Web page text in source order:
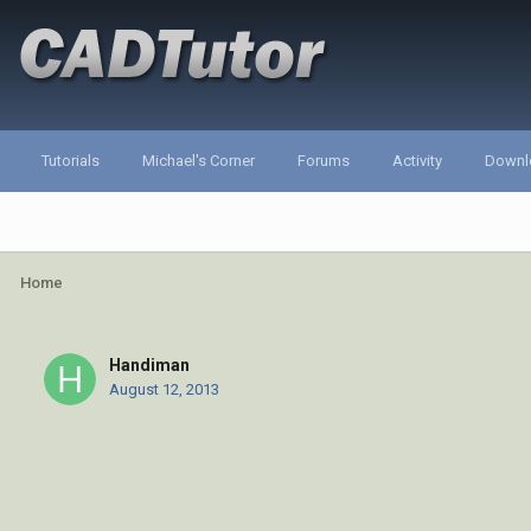
Tutorials Michael's Corner Forums Activity
Home
Handiman
August 12, 2013